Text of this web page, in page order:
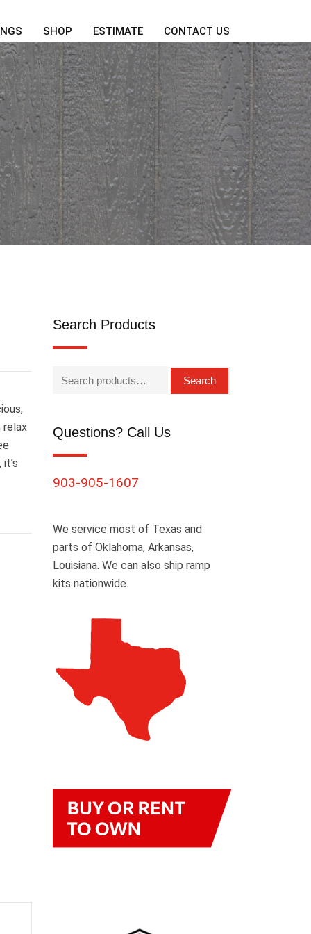
SHOP ESTIMATE CONTACT US
relax
Search Products
Search
Questions? Call Us
903-905-1607
We service most of Texas and
parts of Oklahoma, Arkansas,
Louisiana. We can also ship ramp
kits nationwide.